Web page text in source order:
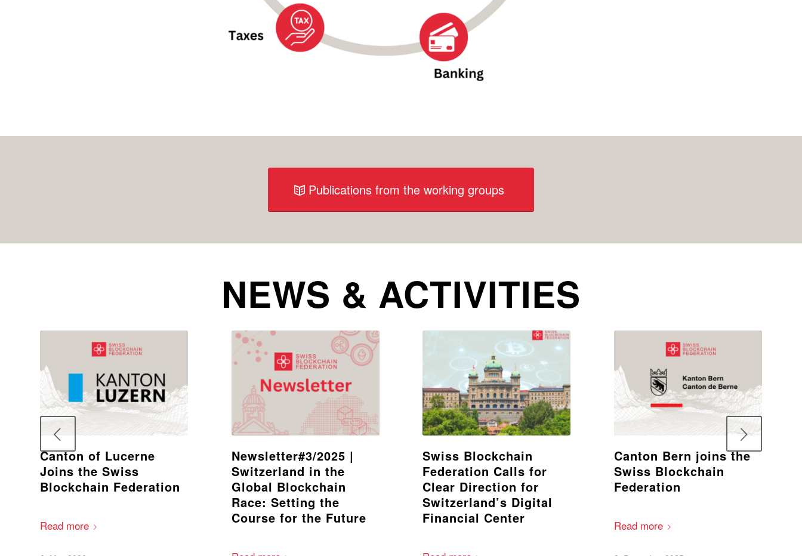
Publications from the working groups
NEWS & ACTIVITIES
Canton of Lucerne
Joins the Swiss
Blockchain Federation
Read more
Newsletter#3/2025 |
Switzerland in the
Global Blockchain
Race: Setting the
Course for the Future
Swiss Blockchain
Federation Calls for
Clear Direction for
Switzerland’s Digital
Financial Center
Canton Bern joins the
Swiss Blockchain
Federation
Read more
Next